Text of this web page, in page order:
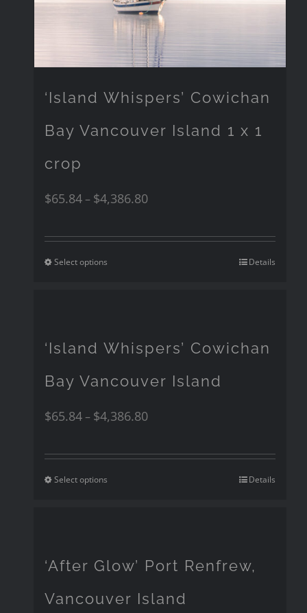
‘Island Whispers’ Cowichan
Bay Vancouver Island 1 x 1
crop
$65.84– $4,386.80
Select options Details
‘Island Whispers’ Cowichan
Bay Vancouver Island
$65.84– $4,386.80
Select options Details
‘After Glow’ Port Renfrew,
Vancouver Island